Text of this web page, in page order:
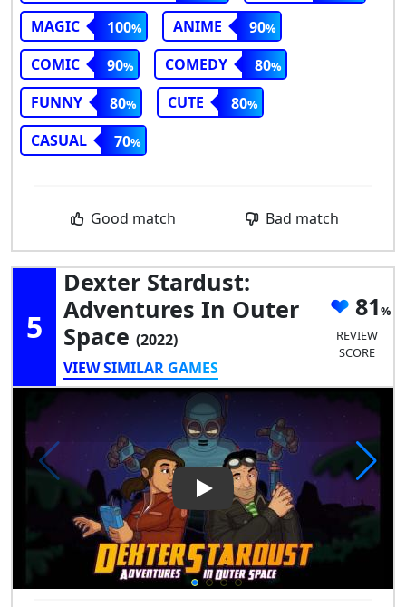
MAGIC
100 ANIME
90
COMIC
90 COMEDY
80
FUNNY
80 CUTE
80
CASUAL
70
Good match Bad match
5
Dexter Stardust:
Adventures In Outer
Space (2022)
VIEW SIMILAR GAMES
81
REVIEW
SCORE
Play Video: Dexter Stardust: